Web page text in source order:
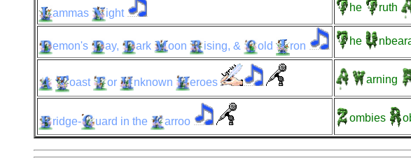
ammas ight he ruth
emon's ay, ark oon ising, & old ron he
oast or nknown eroes arning
ridge- uard in the arroo ombies